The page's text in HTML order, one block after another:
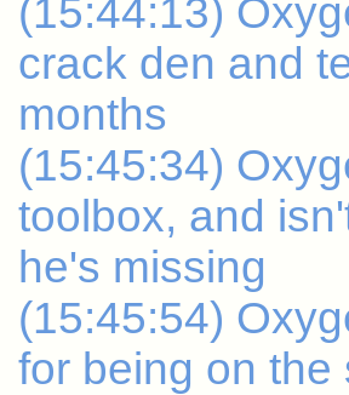
(15:44:13)
crack den and
months
(15:45:34)
toolbox, and
he's missing
(15:45:54)
for being on the